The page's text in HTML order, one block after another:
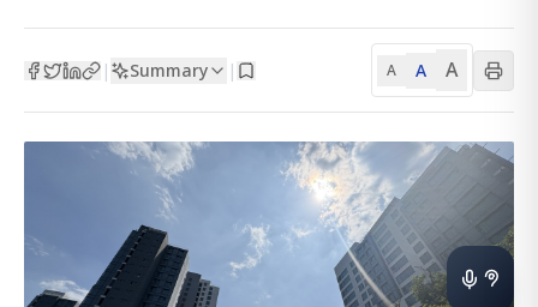
| Summary | A A A